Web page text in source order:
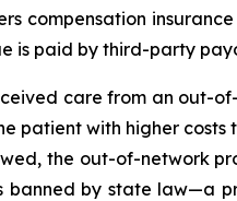
compensation
is paid by third-party
care from an out-
patient with higher
the out-of-network
banned by state